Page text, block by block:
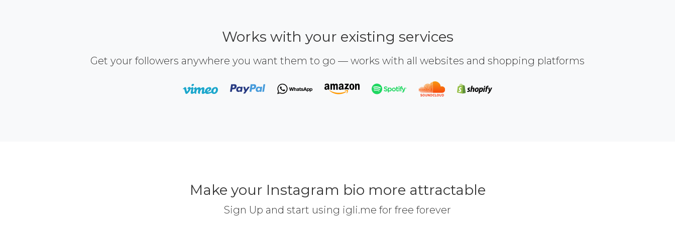
Works with your existing services
Get your followers anywhere you want them to go — works with all websites and shopping platforms
Make your Instagram bio more attractable
Sign Up and start using igli.me for free forever